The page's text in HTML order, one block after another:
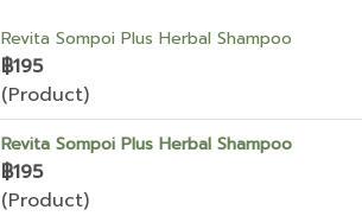
Revita Sompoi Plus Herbal Shampoo
฿195
(Product)
Revita Sompoi Plus Herbal Shampoo
฿195
(Product)